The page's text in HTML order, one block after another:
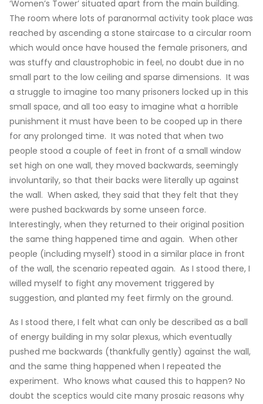
‘Women’s Tower’ situated apart from the main building.
The room where lots of paranormal activity took place was
reached by ascending a stone staircase to a circular room
which would once have housed the female prisoners, and
was stuffy and claustrophobic in feel, no doubt due in no
small part to the low ceiling and sparse dimensions. It was
a struggle to imagine too many prisoners locked up in this
small space, and all too easy to imagine what a horrible
punishment it must have been to be cooped up in there
for any prolonged time. It was noted that when two
people stood a couple of feet in front of a small window
set high on one wall, they moved backwards, seemingly
involuntarily, so that their backs were literally up against
the wall. When asked, they said that they felt that they
were pushed backwards by some unseen force.
Interestingly, when they returned to their original position
the same thing happened time and again. When other
people (including myself) stood in a similar place in front
of the wall, the scenario repeated again. As I stood there, I
willed myself to fight any movement triggered by
suggestion, and planted my feet firmly on the ground.
As I stood there, I felt what can only be described as a ball
of energy building in my solar plexus, which eventually
pushed me backwards (thankfully gently) against the wall,
and the same thing happened when I repeated the
experiment. Who knows what caused this to happen? No
doubt the sceptics would cite many prosaic reasons why